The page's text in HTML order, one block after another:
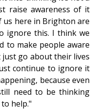
raise awareness of it
us here in Brighton are
ignore this. I think we
to make people aware
go about their lives
continue to ignore it
because even
need to be thinking
help."